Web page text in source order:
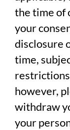
the time of
your
disclosure
time,
however,
withdraw
your